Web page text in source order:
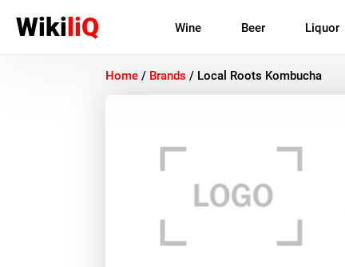
WikiliQ Wine Beer Liquor
Home / Brands / Local Roots Kombucha